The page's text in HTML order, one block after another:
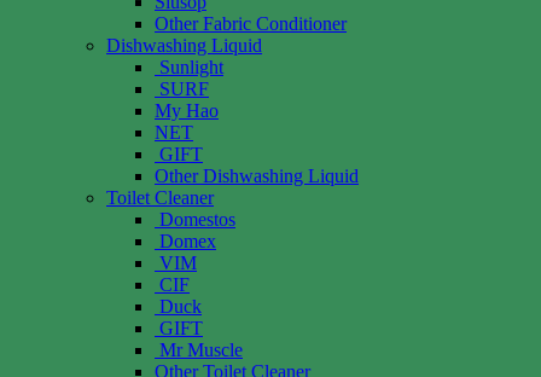
Other Fabric Conditioner
Dishwashing Liquid
Sunlight
SURF
My Hao
NET
GIFT
Other Dishwashing Liquid
Toilet Cleaner
Domestos
Domex
VIM
CIF
Duck
GIFT
Mr Muscle
Other Toilet Cleaner